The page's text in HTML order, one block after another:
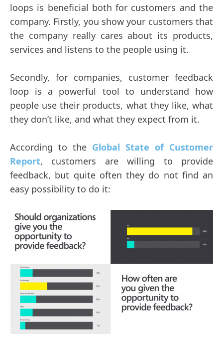
loops is beneficial both for customers and the
company. Firstly, you show your customers that
the company really cares about its products,
services and listens to the people using it.
Secondly, for companies, customer feedback
loop is a powerful tool to understand how
people use their products, what they like, what
they don’t like, and what they expect from it.
According to the Global State of Customer
Report, customers are willing to provide
feedback, but quite often they do not find an
easy possibility to do it: